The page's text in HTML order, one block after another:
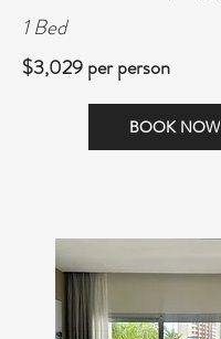
1 Bed
$3,029 per person
BOOK NOW